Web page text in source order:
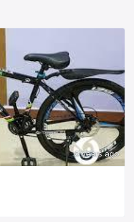
6 years ago